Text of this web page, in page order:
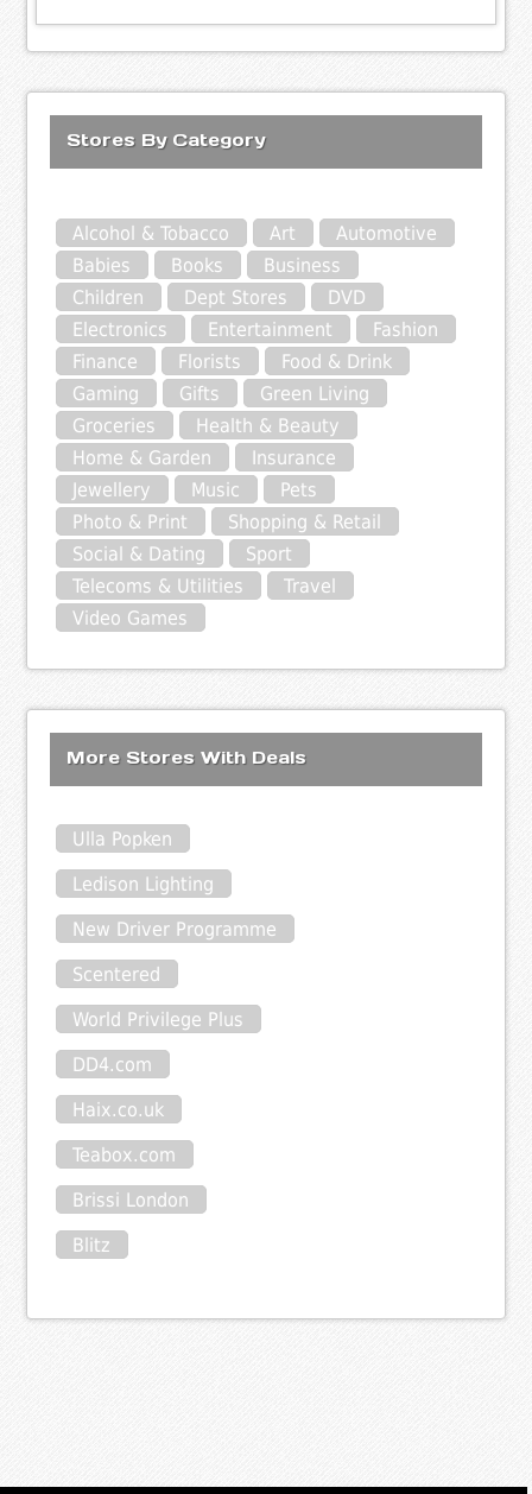
Stores By Category
Alcohol & Tobacco Art
Automotive
Babies
Books
Business
Children
Dept Stores
DVD
Electronics
Entertainment
Fashion
Finance
Florists
Food & Drink
Gaming
Gifts
Green Living
Groceries
Health & Beauty
Home & Garden
Insurance
Jewellery
Music
Pets
Photo & Print
Shopping & Retail
Social & Dating
Sport
Telecoms & Utilities
Travel
Video Games
More Stores With Deals
Ulla Popken
Ledison Lighting
New Driver Programme
Scentered
World Privilege Plus
DD4.com
Haix.co.uk
Teabox.com
Brissi London
Blitz